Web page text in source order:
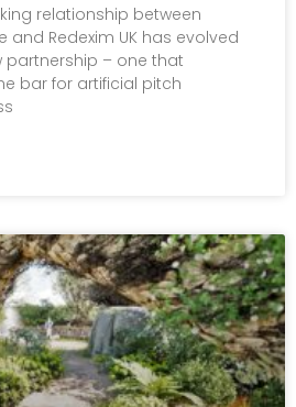
relationship between
and Redexim UK has evolved
partnership – one that
bar for artificial pitch